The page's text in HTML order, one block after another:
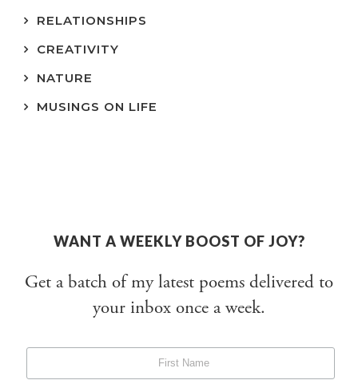
RELATIONSHIPS
CREATIVITY
NATURE
MUSINGS ON LIFE
WANT A WEEKLY BOOST OF JOY?
Get a batch of my latest poems delivered to
your inbox once a week.